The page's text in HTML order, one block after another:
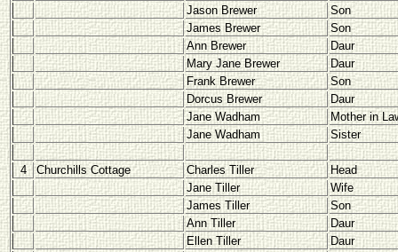
Jason Brewer
Son
James Brewer
Son
Ann Brewer
Daur
Mary Jane Brewer
Daur
Frank Brewer
Son
Dorcus Brewer
Daur
Jane Wadham
Mother in
Jane Wadham
Sister
4 Churchills Cottage Charles Tiller
Head
Jane Tiller
Wife
James Tiller
Son
Ann Tiller
Daur
Ellen Tiller
Daur